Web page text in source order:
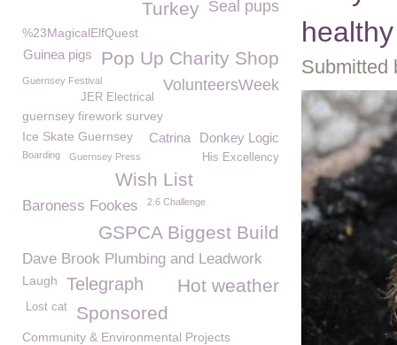
Submitted
Seal pups
Turkey
%23MagicalElfQuest
Pop Up Charity Shop
Guinea pigs
Guernsey Festival VolunteersWeek
JER Electrical
guernsey firework survey
Ice Skate Guernsey
Donkey Logic
Catrina
Boarding His Excellency
Guernsey Press
Wish List
Baroness Fookes 2.6 Challenge
GSPCA Biggest Build
Dave Brook Plumbing and Leadwork
Laugh Telegraph
Hot weather
Sponsored
Lost cat
Community & Environmental Projects